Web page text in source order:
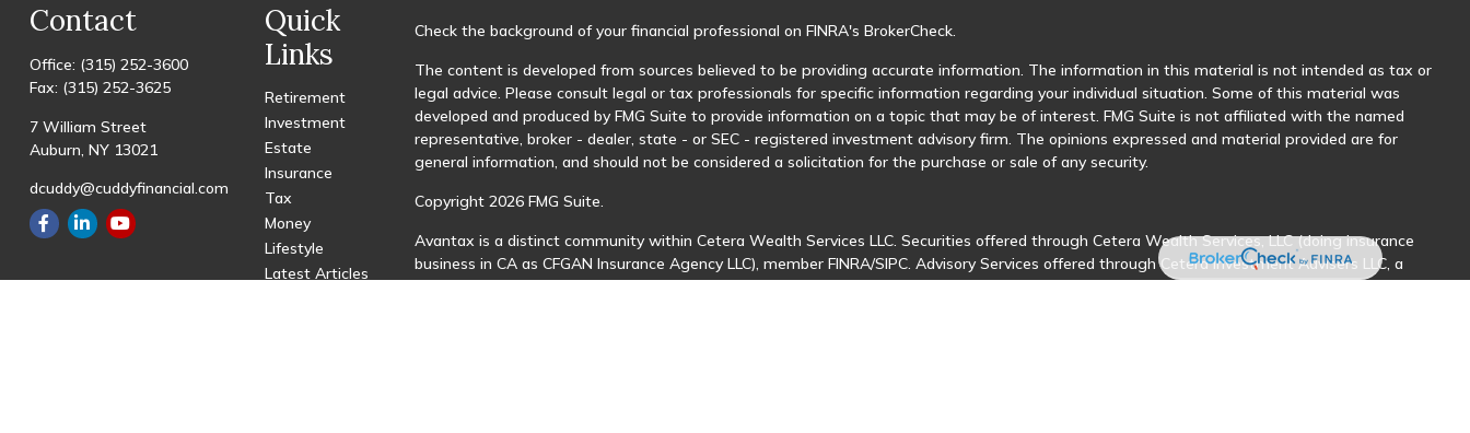
Contact
Office: (315) 252-3600
Fax: (315) 252-3625
7 William Street
Auburn, NY 13021
dcuddy@cuddyfinancial.com
Quick
Links
Retirement
Investment
Estate
Insurance
Tax
Money
Lifestyle
Latest Articles
Check the background of your financial professional on FINRA's BrokerCheck.
The content is developed from sources believed to be providing accurate information. The information in this material is not intended as tax or
legal advice. Please consult legal or tax professionals for specific information regarding your individual situation. Some of this material was
developed and produced by FMG Suite to provide information on a topic that may be of interest. FMG Suite is not affiliated with the named
representative, broker - dealer, state - or SEC - registered investment advisory firm. The opinions expressed and material provided are for
general information, and should not be considered a solicitation for the purchase or sale of any security.
Copyright 2026 FMG Suite.
Avantax is a distinct community within Cetera Wealth Services LLC. Securities offered through Cetera Wealth Services, LLC (doing insurance
business in CA as CFGAN Insurance Agency LLC), member FINRA/SIPC. Advisory Services offered through Cetera Investment Advisers LLC, a
registered investment adviser. Cetera is under separate ownership from any other named entity.